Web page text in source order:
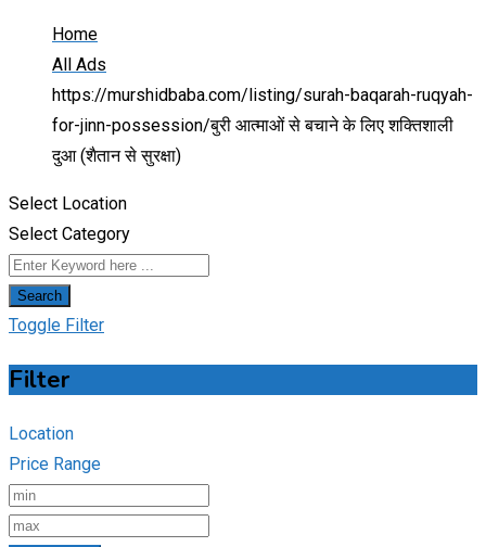
Home
All Ads
https://murshidbaba.com/listing/surah-baqarah-ruqyah-
for-jinn-possession/बुरी आत्माओं से बचाने के लिए शक्तिशाली
दुआ (शैतान से सुरक्षा)
Select Location
Select Category
Search
Toggle Filter
Filter
Location
Price Range